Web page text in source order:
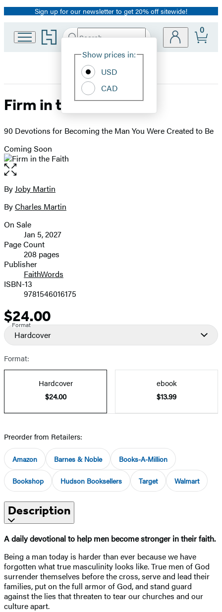
Promotion
Sign up for our newsletter to get 20% off sitewide!
Go
to
home
Search
Hachette
Site
Show prices in:
USD
CAD
0
Firm in the Faith
90 Devotions for Becoming the Man You Were Created to Be
Coming Soon
Open
the
full-
image
Contributors
ByJoby Martin
ByCharles Martin
Formats
and
Prices
On Sale
Jan 5, 2027
Page Count
208 pages
Publisher
FaithWords
ISBN-13
9781546016175
Price
$24.00
Format
Hardcover
Format:
Hardcover
$24.00
ebook
$13.99
Preorder from Retailers:
Amazon Barnes & Noble Books-A-Million
Bookshop Hudson Booksellers Target Walmart
Description
A daily devotional to help men become stronger in their faith.
Being a man today is harder than ever because we have
forgotten what true masculinity looks like. True men of God
surrender themselves before the cross, serve and lead their
families, put on the full armor of God, and stand guard
against the lies that threaten to tear our churches and our
culture apart.